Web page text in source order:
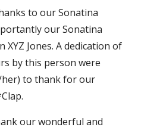
to our Sonatina
our Sonatina
Jones. A dedication of
by this person were
her) to thank for our
our wonderful and